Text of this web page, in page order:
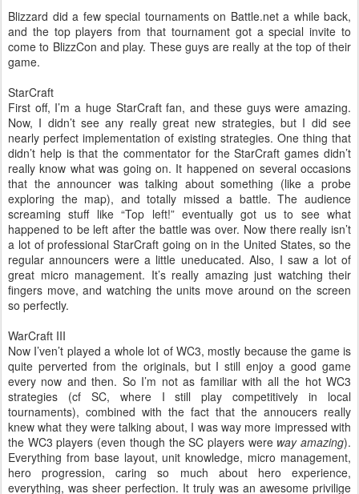
Blizzard did a few special tournaments on Battle.net a while back,
and the top players from that tournament got a special invite to
come to BlizzCon and play. These guys are really at the top of their
game.
StarCraft
First off, I’m a huge StarCraft fan, and these guys were amazing.
Now, I didn’t see any really great new strategies, but I did see
nearly perfect implementation of existing strategies. One thing that
didn’t help is that the commentator for the StarCraft games didn’t
really know what was going on. It happened on several occasions
that the announcer was talking about something (like a probe
exploring the map), and totally missed a battle. The audience
screaming stuff like “Top left!” eventually got us to see what
happened to be left after the battle was over. Now there really isn’t
a lot of professional StarCraft going on in the United States, so the
regular announcers were a little uneducated. Also, I saw a lot of
great micro management. It’s really amazing just watching their
fingers move, and watching the units move around on the screen
so perfectly.
WarCraft III
Now I’ven’t played a whole lot of WC3, mostly because the game is
quite perverted from the originals, but I still enjoy a good game
every now and then. So I’m not as familiar with all the hot WC3
strategies (cf SC, where I still play competitively in local
tournaments), combined with the fact that the annoucers really
knew what they were talking about, I was way more impressed with
the WC3 players (even though the SC players were way amazing).
Everything from base layout, unit knowledge, micro management,
hero progression, caring so much about hero experience,
everything, was sheer perfection. It truly was an awesome privilige